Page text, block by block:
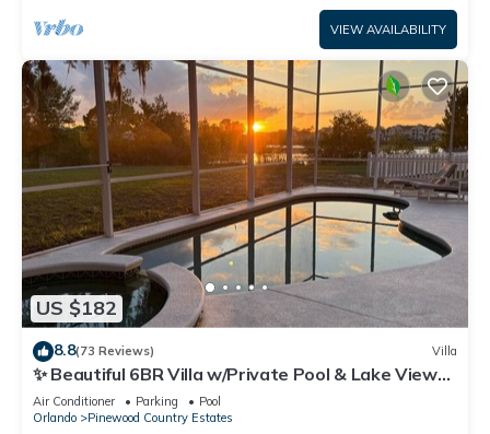
VIEW AVAILABILITY
US $182
8.8(73 Reviews) Villa
✨ Beautiful 6BR Villa w/Private Pool & Lake Views |
Near Disney & Golf ✨
Air Conditioner Parking
Pool
Orlando
Pinewood Country Estates